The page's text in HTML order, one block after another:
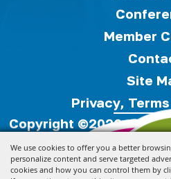
We use cookies to offer you a better
personalize content and serve targeted
cookies and how you can control them by
Member
Site
Privacy,
Copyright ©2026,
Association. All